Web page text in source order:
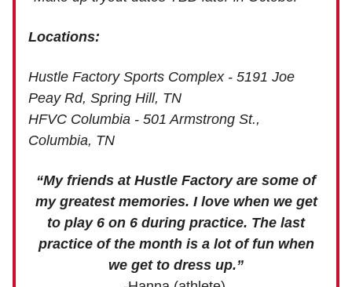
Locations:
Hustle Factory Sports Complex - 5191 Joe
Peay Rd, Spring Hill, TN
HFVC Columbia - 501 Armstrong St.,
Columbia, TN
“My friends at Hustle Factory are some of
my greatest memories. I love when we get
to play 6 on 6 during practice. The last
practice of the month is a lot of fun when
we get to dress up.”